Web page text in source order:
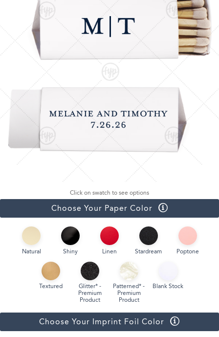
Click on swatch to see options
Choose Your Paper Color
Natural Shiny Linen Stardream Poptone
Textured
Glitter* -
Premium
Product
Patterned* -
Premium
Product
Blank Stock
Choose Your Imprint Foil Color